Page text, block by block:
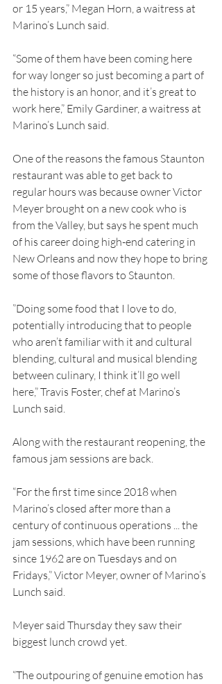
or 15 years,” Megan Horn, a waitress at
Marino’s Lunch said.
“Some of them have been coming here
for way longer so just becoming a part of
the history is an honor, and it’s great to
work here,” Emily Gardiner, a waitress at
Marino’s Lunch said.
One of the reasons the famous Staunton
restaurant was able to get back to
regular hours was because owner Victor
Meyer brought on a new cook who is
from the Valley, but says he spent much
of his career doing high-end catering in
New Orleans and now they hope to bring
some of those flavors to Staunton.
”Doing some food that I love to do,
potentially introducing that to people
who aren’t familiar with it and cultural
blending, cultural and musical blending
between culinary, I think it’ll go well
here,” Travis Foster, chef at Marino’s
Lunch said.
Along with the restaurant reopening, the
famous jam sessions are back.
“For the first time since 2018 when
Marino’s closed after more than a
century of continuous operations ... the
jam sessions, which have been running
since 1962 are on Tuesdays and on
Fridays,” Victor Meyer, owner of Marino’s
Lunch said.
Meyer said Thursday they saw their
biggest lunch crowd yet.
“The outpouring of genuine emotion has